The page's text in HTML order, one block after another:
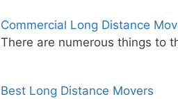
Commercial Long Distance
There are numerous things to
Best Long Distance Movers